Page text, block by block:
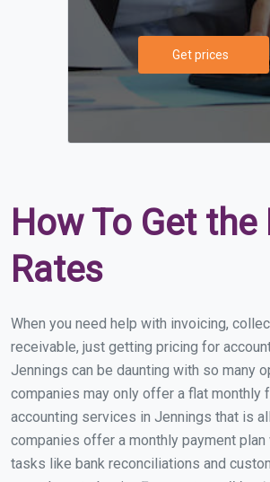
Get prices
How To Get the
Rates
When you need help with invoicing,
receivable, just getting pricing for
Jennings can be daunting with so many
companies may only offer a flat monthly
accounting services in Jennings that is
companies offer a monthly payment plan
tasks like bank reconciliations and